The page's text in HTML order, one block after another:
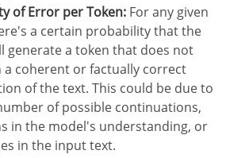
of Error per Token: For any given
a certain probability that the
generate a token that does not
a coherent or factually correct
of the text. This could be due to
of possible continuations,
in the model's understanding, or
in the input text.